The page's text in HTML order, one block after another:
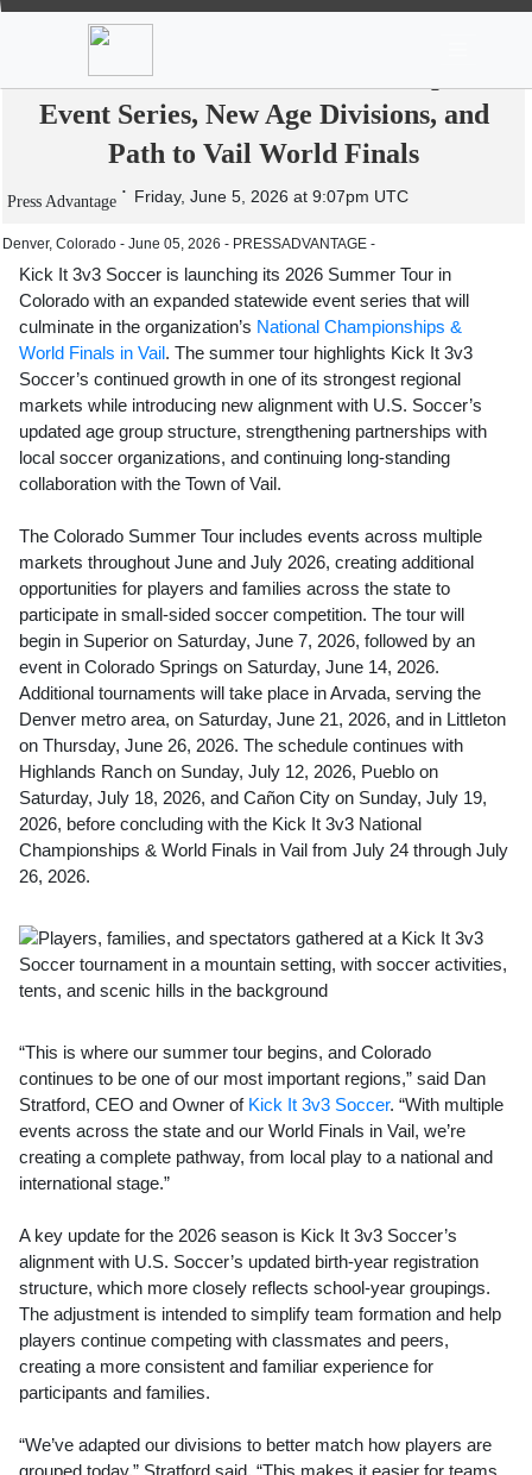
Kick It 3v3 Soccer Kicks Off 2026
Summer Tour in Colorado with Expanded
Event Series, New Age Divisions, and
Path to Vail World Finals
Press Advantage Friday, June 5, 2026 at 9:07pm UTC
Denver, Colorado - June 05, 2026 - PRESSADVANTAGE -
Kick It 3v3 Soccer is launching its 2026 Summer Tour in
Colorado with an expanded statewide event series that will
culminate in the organization’s National Championships &
World Finals in Vail. The summer tour highlights Kick It 3v3
Soccer’s continued growth in one of its strongest regional
markets while introducing new alignment with U.S. Soccer’s
updated age group structure, strengthening partnerships with
local soccer organizations, and continuing long-standing
collaboration with the Town of Vail.
The Colorado Summer Tour includes events across multiple
markets throughout June and July 2026, creating additional
opportunities for players and families across the state to
participate in small-sided soccer competition. The tour will
begin in Superior on Saturday, June 7, 2026, followed by an
event in Colorado Springs on Saturday, June 14, 2026.
Additional tournaments will take place in Arvada, serving the
Denver metro area, on Saturday, June 21, 2026, and in Littleton
on Thursday, June 26, 2026. The schedule continues with
Highlands Ranch on Sunday, July 12, 2026, Pueblo on
Saturday, July 18, 2026, and Cañon City on Sunday, July 19,
2026, before concluding with the Kick It 3v3 National
Championships & World Finals in Vail from July 24 through July
26, 2026.
“This is where our summer tour begins, and Colorado
continues to be one of our most important regions,” said Dan
Stratford, CEO and Owner of Kick It 3v3 Soccer. “With multiple
events across the state and our World Finals in Vail, we’re
creating a complete pathway, from local play to a national and
international stage.”
A key update for the 2026 season is Kick It 3v3 Soccer’s
alignment with U.S. Soccer’s updated birth-year registration
structure, which more closely reflects school-year groupings.
The adjustment is intended to simplify team formation and help
players continue competing with classmates and peers,
creating a more consistent and familiar experience for
participants and families.
“We’ve adapted our divisions to better match how players are
grouped today,” Stratford said. “This makes it easier for teams